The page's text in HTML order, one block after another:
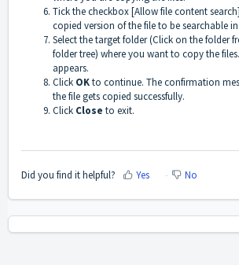
Tick the checkbox[Allow file content search]
copied version of the file to be searchable
Select the target folder (Click on the folder
folder tree) where you want to copy the
appears.
Click OKto continue. The confirmation
the file gets copied successfully.
Click Close to exit.
Did you find it helpful? Yes No